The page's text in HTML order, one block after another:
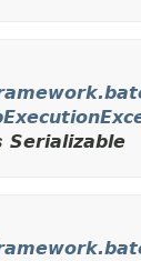
Serializable